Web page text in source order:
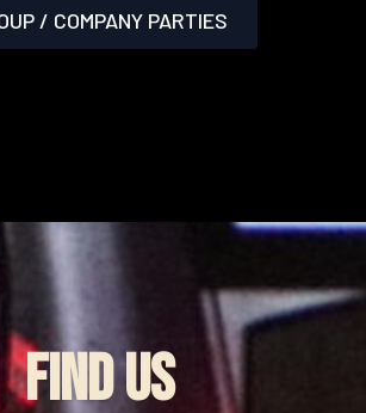
/ COMPANY PARTIES
FIND US